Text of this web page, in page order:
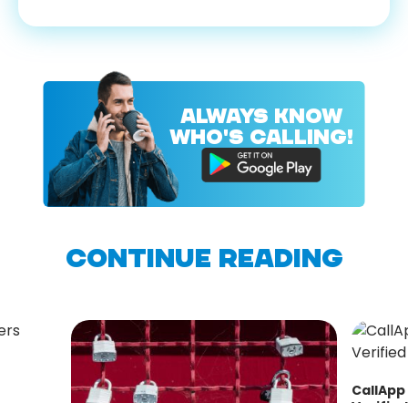
ALWAYS KNOW
WHO'S CALLING!
CONTINUE READING